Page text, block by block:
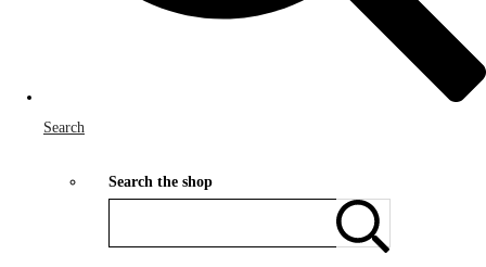
Search
Search the shop